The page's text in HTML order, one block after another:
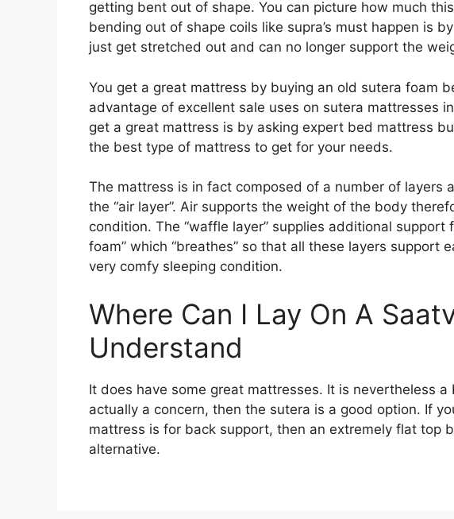
getting bent out of shape. You can picture how much
bending out of shape coils like supra’s must happen is
just get stretched out and can no longer support the
You get a great mattress by buying an old sutera foam
advantage of excellent sale uses on sutera mattresses
get a great mattress is by asking expert bed mattress
the best type of mattress to get for your needs.
The mattress is in fact composed of a number of layers
the “air layer”. Air supports the weight of the body
condition. The “waffle layer” supplies additional support
foam” which “breathes” so that all these layers support
very comfy sleeping condition.
Where Can I Lay On A
Understand
It does have some great mattresses. It is nevertheless
actually a concern, then the sutera is a good option. If
mattress is for back support, then an extremely flat top
alternative.